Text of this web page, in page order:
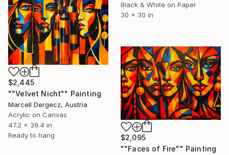
Black & White on Paper
30 x 30 in
$2,445
""Velvet Nicht"" Painting
Marcell Dergecz, Austria
Acrylic on Canvas
47.2 x 39.4 in
Ready to hang
$2,095
""Faces of Fire"" Painting